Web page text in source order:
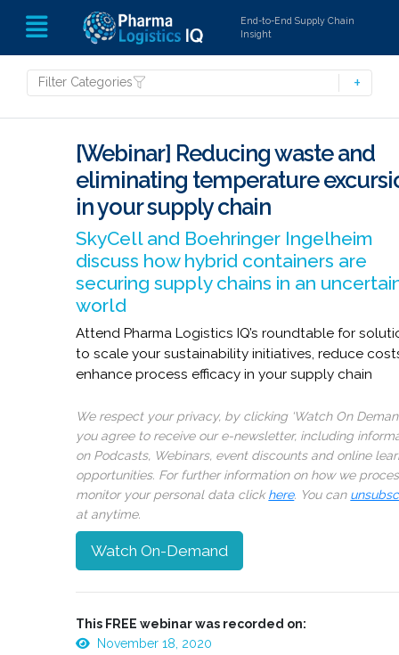
End-to-End Supply Chain
Insight
Filter Categories
[Webinar] Reducing waste and
eliminating temperature
in your supply chain
SkyCell and Boehringer Ingelheim
discuss how hybrid containers are
securing supply chains in an
world
Attend Pharma Logistics IQ’s roundtable for
to scale your sustainability initiatives, reduce
enhance process efficacy in your supply chain
We respect your privacy, by clicking ‘Watch On
you agree to receive our e-newsletter, including
on Podcasts, Webinars, event discounts and online
opportunities. For further information on how we
monitor your personal data clickhere. You can
at anytime.
Watch On-Demand
This FREE webinar was recorded on:
November 18, 2020